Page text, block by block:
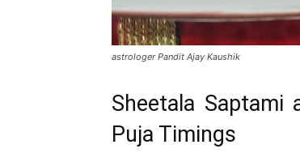
astrologer Pandit Ajay Kaushik
Sheetala Saptami
Puja Timings